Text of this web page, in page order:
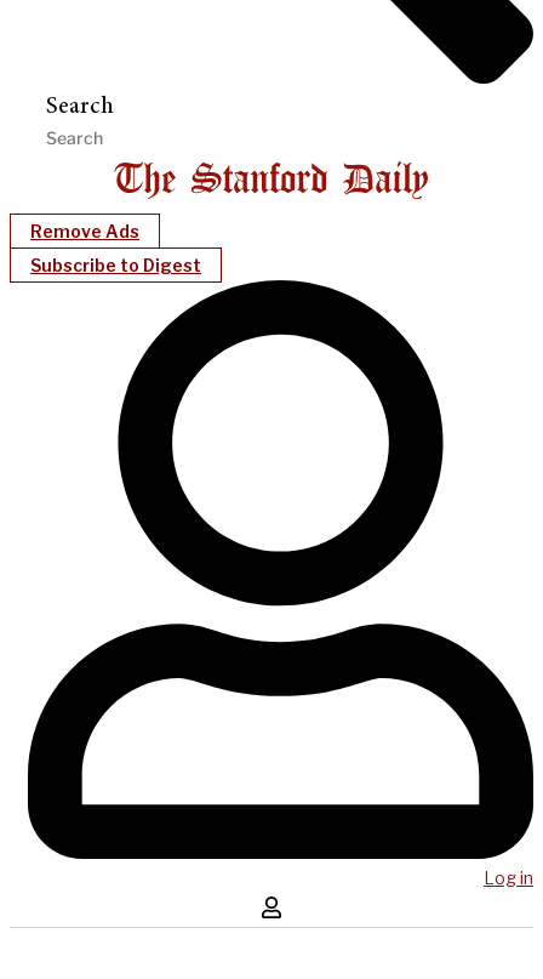
Search
Remove Ads
Subscribe to Digest
Log in